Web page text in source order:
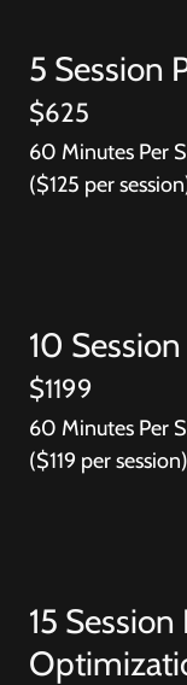
5 Session
$625
60 Minutes Per
($125 per
10
$1199
60 Minutes Per
($119 per session)
15